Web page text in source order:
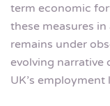
term economic
these measures
remains under
evolving
UK’s employment